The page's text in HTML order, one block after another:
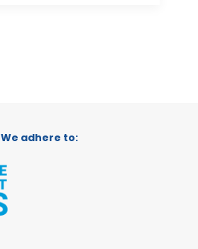
We adhere to: